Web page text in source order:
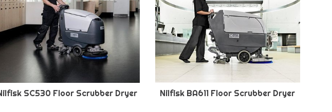
SC530 Floor Scrubber Dryer Nilfisk BA611 Floor Scrubber Dryer